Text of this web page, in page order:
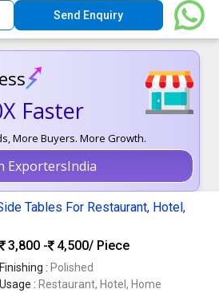
Send Enquiry
Faster
More Buyers. More Growth.
ExportersIndia
Tables For Restaurant, Hotel,
3,800 -
4,500/ Piece
Finishing : Polished
Usage : Restaurant, Hotel, Home